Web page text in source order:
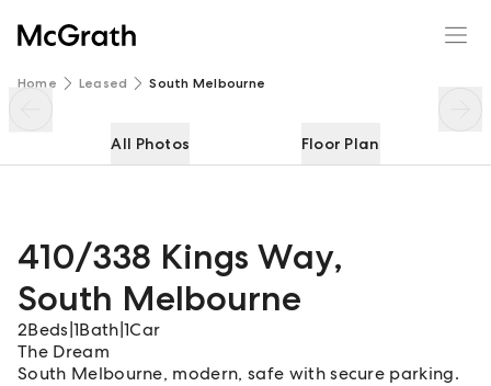
Home Leased South Melbourne
All Photos Floor Plan
410/338 Kings Way,
South Melbourne
2Beds 1Bath 1Car
The Dream
South Melbourne, modern, safe with secure parking.
410/338 Kings Way